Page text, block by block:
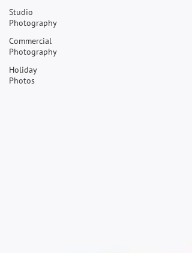
Studio
Photography
Commercial
Photography
Holiday
Photos